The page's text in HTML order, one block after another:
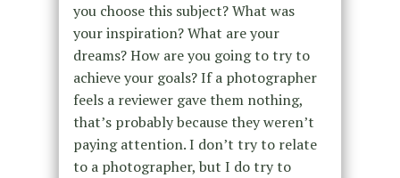
you choose this subject? What was
your inspiration? What are your
dreams? How are you going to try to
achieve your goals? If a photographer
feels a reviewer gave them nothing,
that’s probably because they weren’t
paying attention. I don’t try to relate
to a photographer, but I do try to